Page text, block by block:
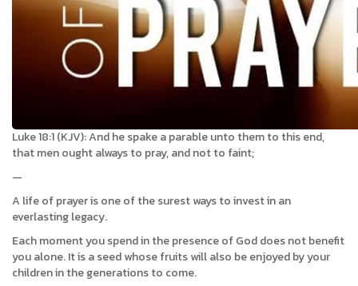
Luke 18:1 (KJV): And he spake a parable unto them to this end,
that men ought always to pray, and not to faint;
—
A life of prayer is one of the surest ways to invest in an
everlasting legacy.
Each moment you spend in the presence of God does not benefit
you alone. It is a seed whose fruits will also be enjoyed by your
children in the generations to come.